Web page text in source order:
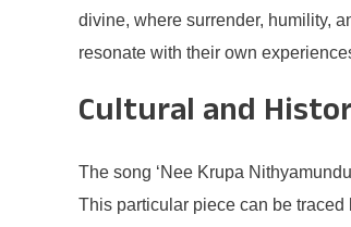
divine, where surrender, humility,
resonate with their own
Cultural and
The song ‘Nee Krupa
This particular piece can be